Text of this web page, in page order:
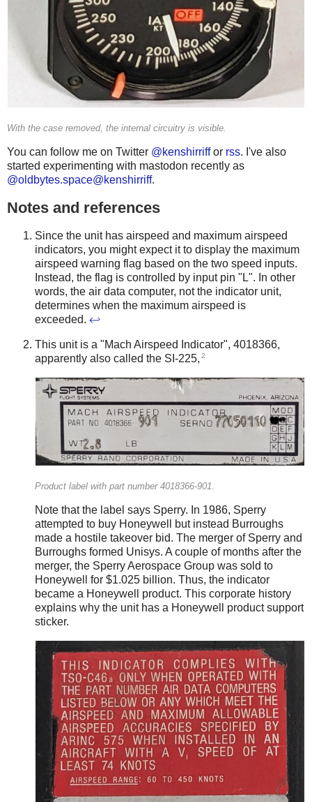
With the case removed, the internal circuitry is visible.
You can follow me on Twitter @kenshirriffor rss. I've also
started experimenting with mastodon recently as
@oldbytes.space@kenshirriff.
Notes and references
Since the unit has airspeed and maximum airspeed
indicators, you might expect it to display the maximum
airspeed warning flag based on the two speed inputs.
Instead, the flag is controlled by input pin "L". In other
words, the air data computer, not the indicator unit,
determines when the maximum airspeed is
exceeded. ↩
This unit is a "Mach Airspeed Indicator", 4018366,
apparently also called the SI-225, 2
Product label with part number 4018366-901.
Note that the label says Sperry. In 1986, Sperry
attempted to buy Honeywell but instead Burroughs
made a hostile takeover bid. The merger of Sperry and
Burroughs formed Unisys. A couple of months after the
merger, the Sperry Aerospace Group was sold to
Honeywell for $1.025 billion. Thus, the indicator
became a Honeywell product. This corporate history
explains why the unit has a Honeywell product support
sticker.